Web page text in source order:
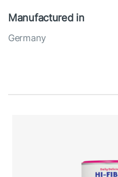
Manufactured in
Germany